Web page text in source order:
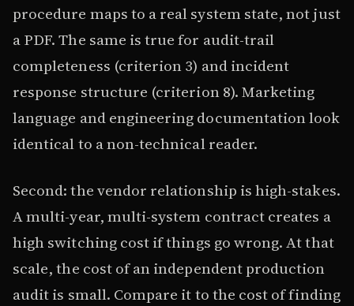
procedure maps to a real system state, not just
a PDF. The same is true for audit-trail
completeness (criterion 3) and incident
response structure (criterion 8). Marketing
language and engineering documentation look
identical to a non-technical reader.
Second: the vendor relationship is high-stakes.
A multi-year, multi-system contract creates a
high switching cost if things go wrong. At that
scale, the cost of an independent production
audit is small. Compare it to the cost of finding